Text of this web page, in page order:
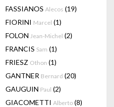
FASSIANOS Alecos (19)
FIORINI Marcel (1)
FOLON Jean-Michel (2)
FRANCIS Sam (1)
FRIESZ Othon (1)
GANTNER Bernard (20)
GAUGUIN Paul (2)
GIACOMETTI Alberto (8)